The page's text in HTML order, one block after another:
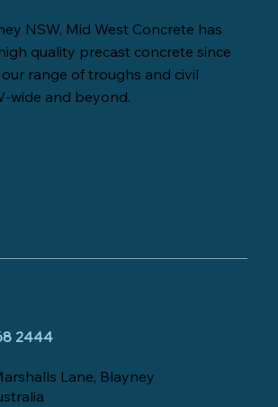
NSW, Mid West Concrete has
quality precast concrete since
our range of troughs and civil
wide and beyond.
2444
Lane, Blayney